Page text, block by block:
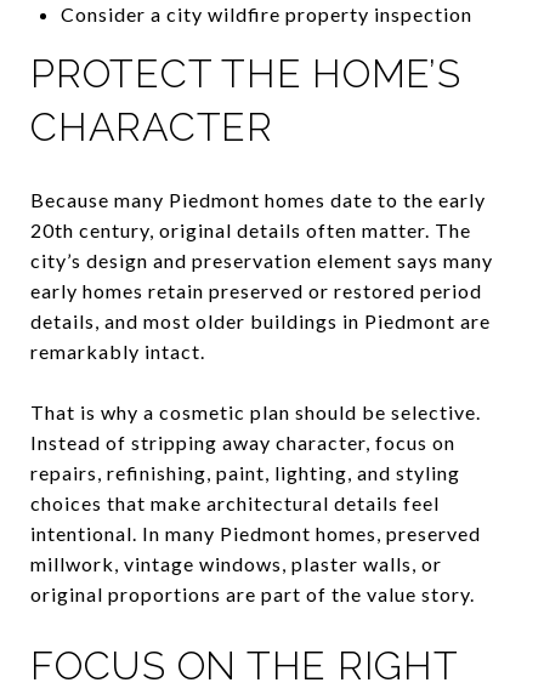
Consider a city wildfire property inspection
PROTECT THE HOME’S
CHARACTER
Because many Piedmont homes date to the early
20th century, original details often matter. The
city’s design and preservation element says many
early homes retain preserved or restored period
details, and most older buildings in Piedmont are
remarkably intact.
That is why a cosmetic plan should be selective.
Instead of stripping away character, focus on
repairs, refinishing, paint, lighting, and styling
choices that make architectural details feel
intentional. In many Piedmont homes, preserved
millwork, vintage windows, plaster walls, or
original proportions are part of the value story.
FOCUS ON THE RIGHT